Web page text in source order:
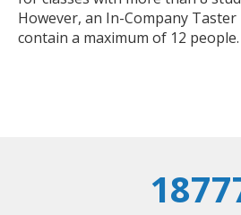
However, an In-Company
contain a maximum of 12 people.